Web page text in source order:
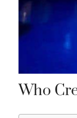
Who